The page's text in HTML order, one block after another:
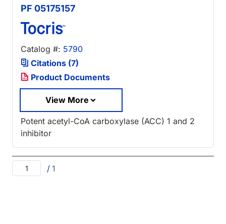
PF 05175157
Catalog #: 5790
Citations (7)
Product Documents
View More
Potent acetyl-CoA carboxylase (ACC) 1 and 2
inhibitor
/ 1